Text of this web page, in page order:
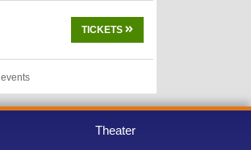
TICKETS
events
Theater